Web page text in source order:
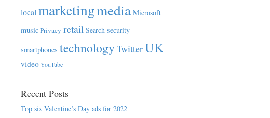
local marketingmedia Microsoft
music Privacy retail Search security
smartphones technology TwitterUK
video YouTube
Recent Posts
Top six Valentine’s Day ads for 2022